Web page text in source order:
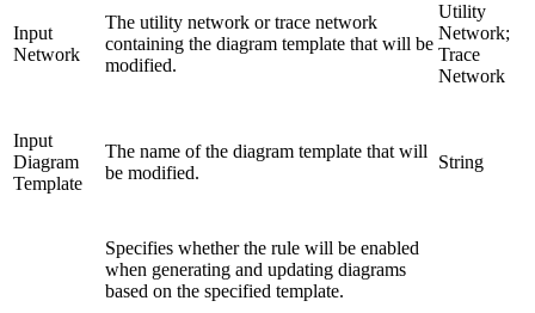
Input
Network
The utility network or trace network
containing the diagram template that will be
modified.
Utility
Network;
Trace
Network
Input
Diagram
Template
The name of the diagram template that will
be modified.
String
Specifies whether the rule will be enabled
when generating and updating diagrams
based on the specified template.